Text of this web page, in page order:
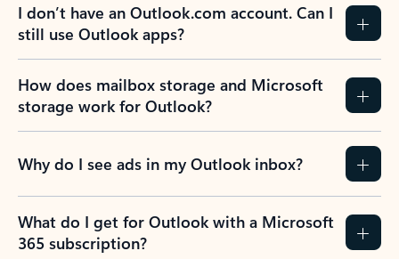
I don’t have an Outlook.com account. Can I
still use Outlook apps?
How does mailbox storage and Microsoft
storage work for Outlook?
Why do I see ads in my Outlook inbox?
What do I get for Outlook with a Microsoft
365 subscription?